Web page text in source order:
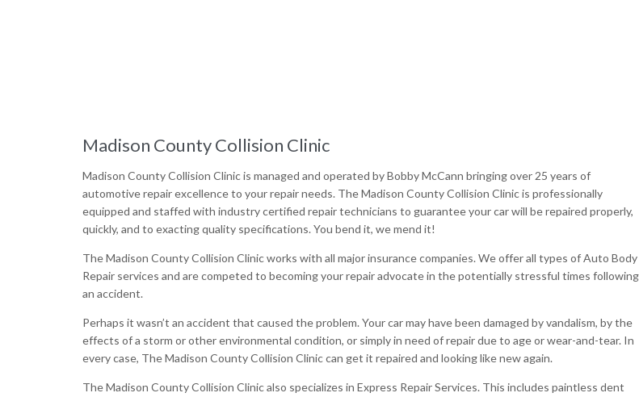
Madison County Collision Clinic
Madison County Collision Clinic is managed and operated by Bobby McCann bringing over 25 years of
automotive repair excellence to your repair needs. The Madison County Collision Clinic is professionally
equipped and staffed with industry certified repair technicians to guarantee your car will be repaired properly,
quickly, and to exacting quality specifications. You bend it, we mend it!
The Madison County Collision Clinic works with all major insurance companies. We offer all types of Auto Body
Repair services and are competed to becoming your repair advocate in the potentially stressful times following
an accident.
Perhaps it wasn’t an accident that caused the problem. Your car may have been damaged by vandalism, by the
effects of a storm or other environmental condition, or simply in need of repair due to age or wear-and-tear. In
every case, The Madison County Collision Clinic can get it repaired and looking like new again.
The Madison County Collision Clinic also specializes in Express Repair Services. This includes paintless dent